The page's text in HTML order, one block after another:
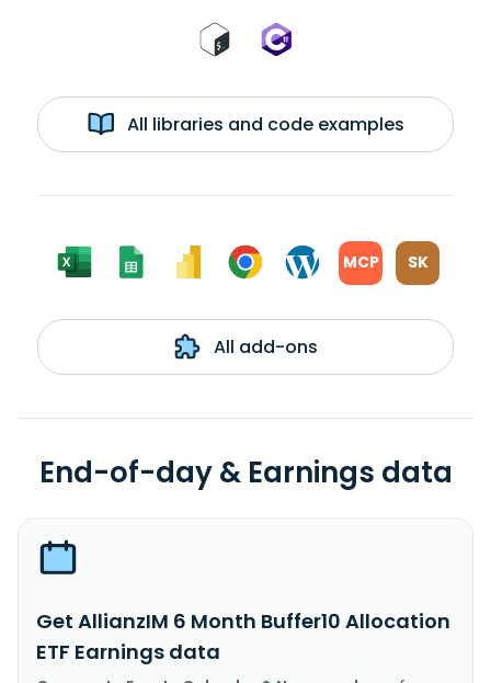
All libraries and code examples
MCP SK
All add-ons
End-of-day & Earnings data
Get AllianzIM 6 Month Buffer10 Allocation
ETF Earnings data